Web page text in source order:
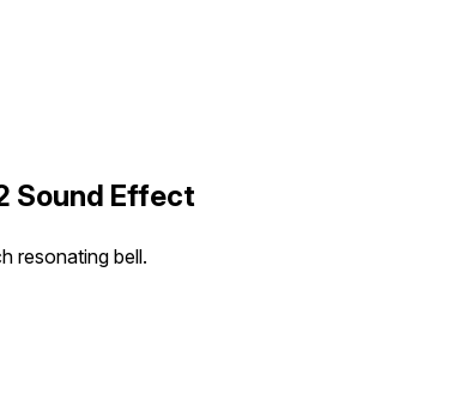
Sound Effect
resonating bell.